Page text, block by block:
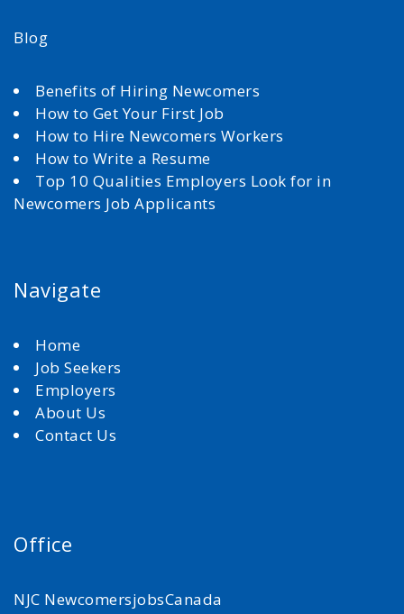
Blog
Benefits of Hiring Newcomers
How to Get Your First Job
How to Hire Newcomers Workers
How to Write a Resume
Top 10 Qualities Employers Look for in
Newcomers Job Applicants
Navigate
Home
Job Seekers
Employers
About Us
Contact Us
Office
NJC NewcomersjobsCanada